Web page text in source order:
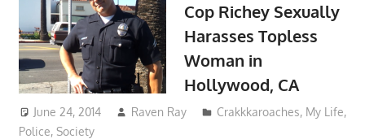
Cop Richey Sexually
Harasses Topless
Woman in
Hollywood, CA
June 24, 2014 Raven Ray Crakkkaroaches, My Life,
Police, Society